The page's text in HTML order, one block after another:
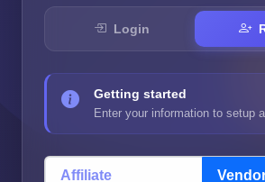
Login
Getting started
Enter your information to setup
Affiliate